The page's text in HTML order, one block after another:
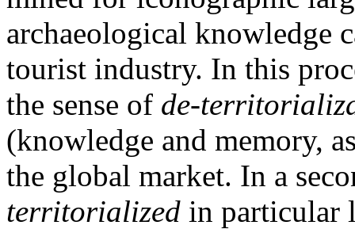
archaeological knowledge
tourist industry. In this
the sense of de-
(knowledge and memory,
the global market. In a
territorialized in particular